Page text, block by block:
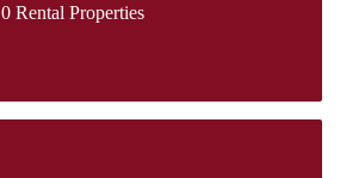
0 Rental Properties